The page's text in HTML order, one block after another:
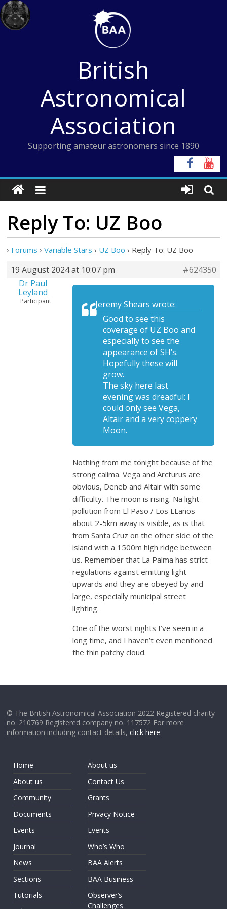
Skip
to
content
British
Astronomical
Association
Supporting amateur astronomers since 1890
Reply To: UZ Boo
› Forums › Variable Stars › UZ Boo › Reply To: UZ Boo
19 August 2024 at 10:07 pm
#624350
Dr Paul
Leyland
Participant
Jeremy Shears wrote:
Good to see this
coverage of UZ Boo and
especially to see the
appearance of SH’s.
Hopefully these will
grow.
The sky here last
evening was dreadful: I
could only see Vega,
Altair and a very coppery
Moon.
Nothing from me tonight because of the
strong calima. Vega and Arcturus are
obvious, Deneb and Altair with some
difficulty. The moon is rising. Na light
pollution from El Paso / Los LLanos
about 2-5km away is visible, as is that
from Santa Cruz on the other side of the
island with a 1500m high ridge between
us. Remember that La Palma has strict
regulations against emitting light
upwards and they are obeyed by and
large, especially municipal street
lighting.
One of the worst nights I’ve seen in a
long time, and I haven’t even mentioned
the thin patchy cloud.
© The British Astronomical Association 2022 Registered charity
no. 210769 Registered company no. 117572 For more
information including contact details,click here.
Home
About us
Community
Documents
Events
Journal
News
Sections
Tutorials
About us
Contact Us
Grants
Privacy Notice
Events
Who’s Who
BAA Alerts
BAA Business
Observer’s
Challenges